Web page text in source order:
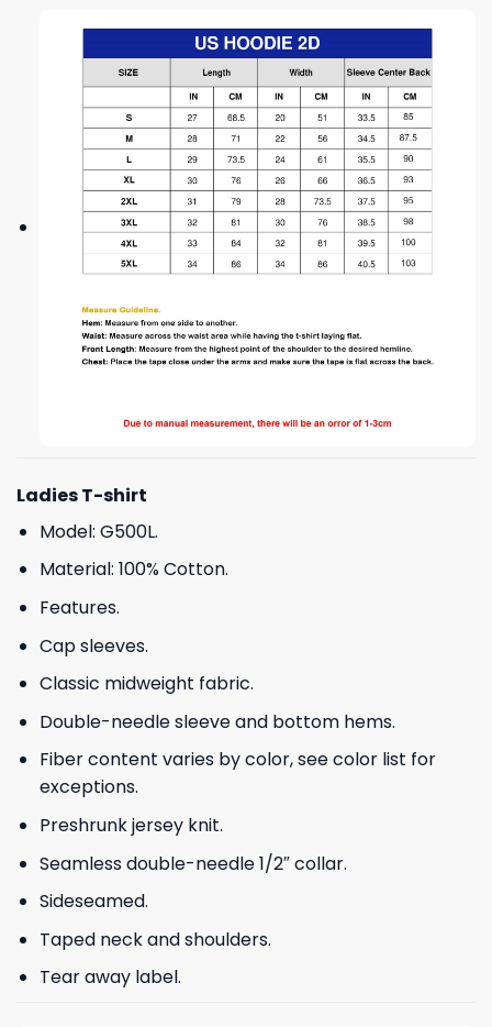
Ladies T-shirt
Model: G500L.
Material: 100% Cotton.
Features.
Cap sleeves.
Classic midweight fabric.
Double-needle sleeve and bottom hems.
Fiber content varies by color, see color list for
exceptions.
Preshrunk jersey knit.
Seamless double-needle 1/2″ collar.
Sideseamed.
Taped neck and shoulders.
Tear away label.